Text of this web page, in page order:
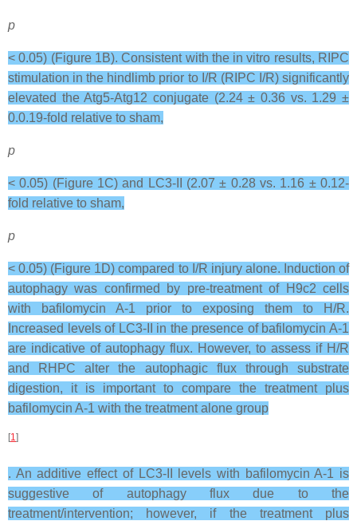
p
< 0.05) (Figure 1B). Consistent with the in vitro results, RIPC
stimulation in the hindlimb prior to I/R (RIPC I/R) significantly
elevated the Atg5-Atg12 conjugate (2.24 ± 0.36 vs. 1.29 ±
0.0.19-fold relative to sham,
p
< 0.05) (Figure 1C) and LC3-II (2.07 ± 0.28 vs. 1.16 ± 0.12-
fold relative to sham,
p
< 0.05) (Figure 1D) compared to I/R injury alone. Induction of
autophagy was confirmed by pre-treatment of H9c2 cells
with bafilomycin A-1 prior to exposing them to H/R.
Increased levels of LC3-II in the presence of bafilomycin A-1
are indicative of autophagy flux. However, to assess if H/R
and RHPC alter the autophagic flux through substrate
digestion, it is important to compare the treatment plus
bafilomycin A-1 with the treatment alone group
[1]
. An additive effect of LC3-II levels with bafilomycin A-1 is
suggestive of autophagy flux due to the
treatment/intervention; however, if the treatment plus